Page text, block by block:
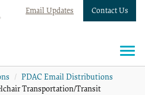
Email Updates Contact Us
PDAC Email Distributions
Transportation/Transit